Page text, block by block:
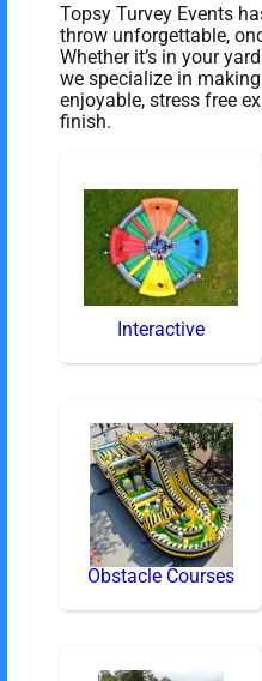
Topsy Turvey Events
throw unforgettable,
Whether it’s in your
we specialize in
enjoyable, stress free
finish.
Interactive
Obstacle Courses